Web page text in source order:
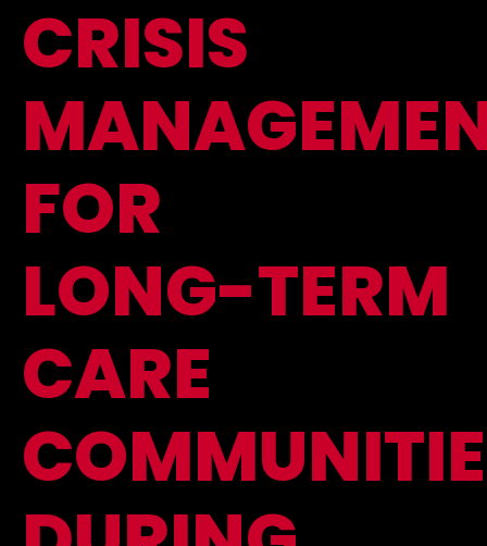
CRISIS
FOR
LONG-TERM
CARE